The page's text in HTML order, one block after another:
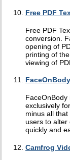
Free PDF
Free PDF
conversion.
opening of
printing of
viewing of
FaceOnBody
exclusively
minus all
users to alter
quickly and
Camfrog